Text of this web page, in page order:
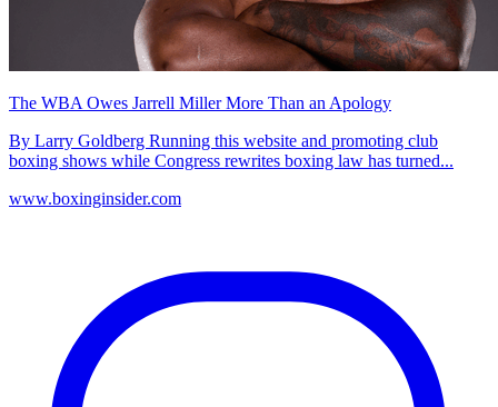
The WBA Owes Jarrell Miller More Than an Apology
By Larry Goldberg Running this website and promoting club
boxing shows while Congress rewrites boxing law has turned...
www.boxinginsider.com